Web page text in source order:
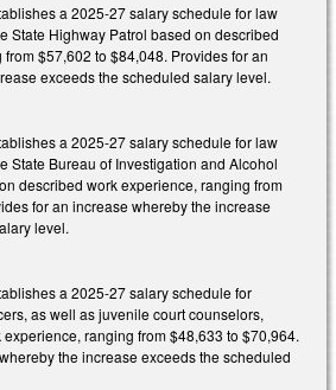
a 2025-27 salary schedule for law
State Highway Patrol based on described
$57,602 to $84,048. Provides for an
exceeds the scheduled salary level.
a 2025-27 salary schedule for law
State Bureau of Investigation and Alcohol
described work experience, ranging from
for an increase whereby the increase
level.
a 2025-27 salary schedule for
as well as juvenile court counselors,
ranging from $48,633 to $70,964.
the increase exceeds the scheduled